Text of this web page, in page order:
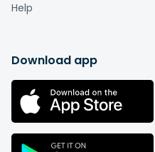
Help
Download app